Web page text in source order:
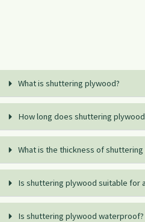
What is shuttering plywood?
How long does shuttering
What is the thickness of shuttering
Is shuttering plywood suitable for
Is shuttering plywood waterproof?